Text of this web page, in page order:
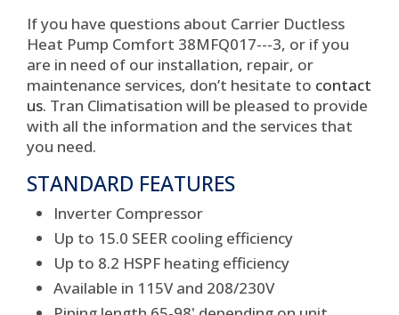
If you have questions about Carrier Ductless
Heat Pump Comfort 38MFQ017---3, or if you
are in need of our installation, repair, or
maintenance services, don’t hesitate to contact
us. Tran Climatisation will be pleased to provide
with all the information and the services that
you need.
STANDARD FEATURES
Inverter Compressor
Up to 15.0 SEER cooling efficiency
Up to 8.2 HSPF heating efficiency
Available in 115V and 208/230V